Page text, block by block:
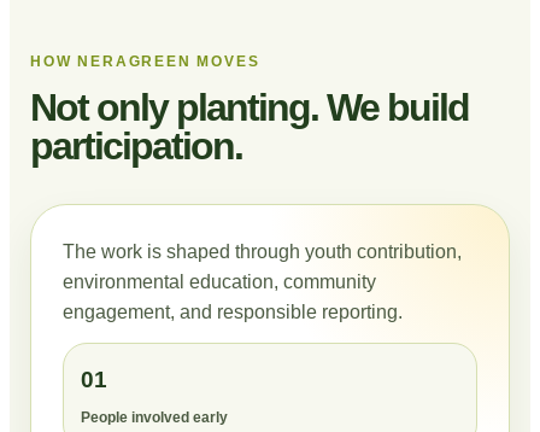
HOW NERAGREEN MOVES
Not only planting. We build
participation.
The work is shaped through youth contribution,
environmental education, community
engagement, and responsible reporting.
01
People involved early